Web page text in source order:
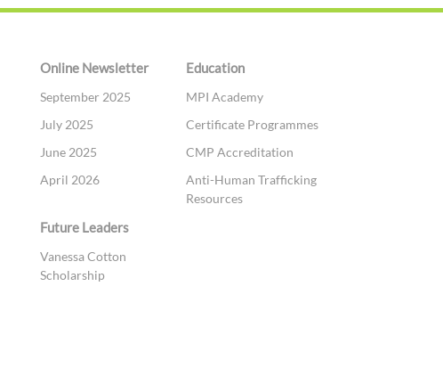
Online Newsletter
September 2025
July 2025
June 2025
April 2026
Education
MPI Academy
Certificate Programmes
CMP Accreditation
Anti-Human Trafficking
Resources
Future Leaders
Vanessa Cotton
Scholarship